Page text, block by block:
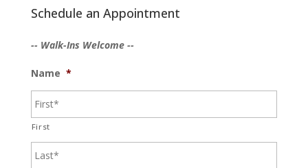
Schedule an Appointment
-- Walk-Ins Welcome --
Name *
First